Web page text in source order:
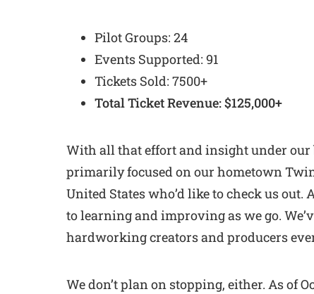
Pilot Groups: 24
Events Supported: 91
Tickets Sold: 7500+
Total Ticket Revenue: $125,000+
With all that effort and insight under our
primarily focused on our hometown
United States who’d like to check us
to learning and improving as we go.
hardworking creators and producers
We don’t plan on stopping, either. As of